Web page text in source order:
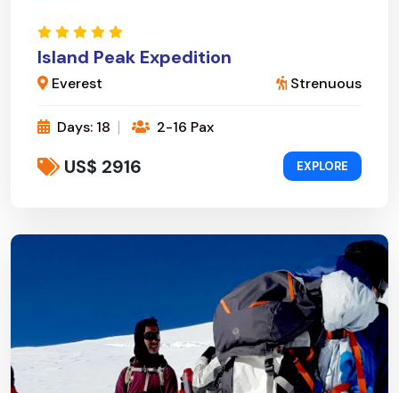
Island Peak Expedition
Everest Strenuous
Days: 18 2-16 Pax
US$ 2916 EXPLORE